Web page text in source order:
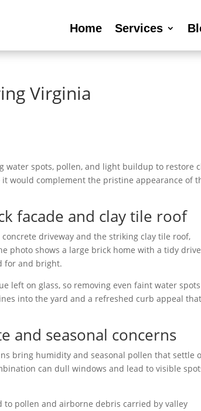
Home Services
Virginia
water spots, pollen, and light buildup to restore
would complement the pristine appearance of
facade and clay tile roof
driveway and the striking clay tile roof,
photo shows a large brick home with a tidy
for and bright.
left on glass, so removing even faint water
into the yard and a refreshed curb appeal that
and seasonal concerns
bring humidity and seasonal pollen that settle
can dull windows and lead to visible
to pollen and airborne debris carried by valley